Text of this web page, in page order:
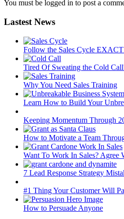
You must be logged in to post a
Lastest News
Follow the Sales Cycle
Tired Of Sweating the Cold
Why You Need Sales Training
Learn How to Build Your
Keeping Momentum Through
How to Motivate a Team
Want To Work In Sales? Agree
7 Lead Response Strategy
#1 Thing Your Customer Will
How to Persuade Anyone